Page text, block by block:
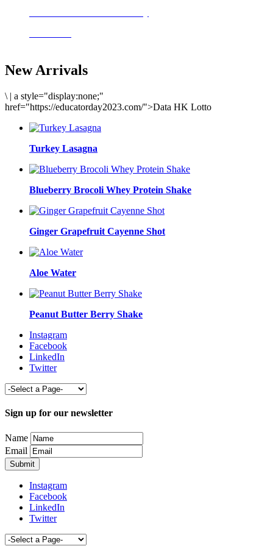
New Arrivals
\ | a style="display:none;"
href="https://educatorday2023.com/">Data HK Lotto
Turkey Lasagna
Blueberry Brocoli Whey Protein Shake
Ginger Grapefruit Cayenne Shot
Aloe Water
Peanut Butter Berry Shake
Instagram
Facebook
LinkedIn
Twitter
Sign up for our newsletter
Name
Email
Instagram
Facebook
LinkedIn
Twitter